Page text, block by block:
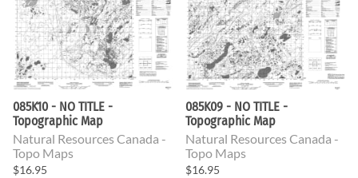
085K10 - NO TITLE -
Topographic Map
Natural Resources Canada -
Topo Maps
$16.95
085K09 - NO TITLE -
Topographic Map
Natural Resources Canada -
Topo Maps
$16.95